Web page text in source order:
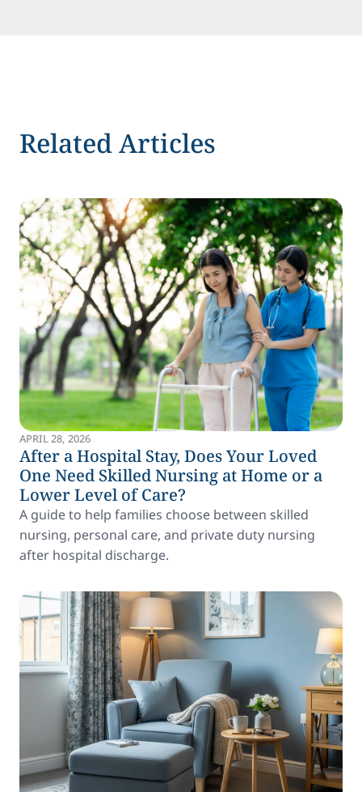
Related Articles
APRIL 28, 2026
After a Hospital Stay, Does Your Loved
One Need Skilled Nursing at Home or a
Lower Level of Care?
A guide to help families choose between skilled
nursing, personal care, and private duty nursing
after hospital discharge.